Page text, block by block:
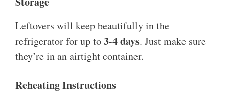
Leftovers will keep beautifully in the
refrigerator for up to3-4 days. Just make sure
they’re in an airtight container.
Reheating Instructions